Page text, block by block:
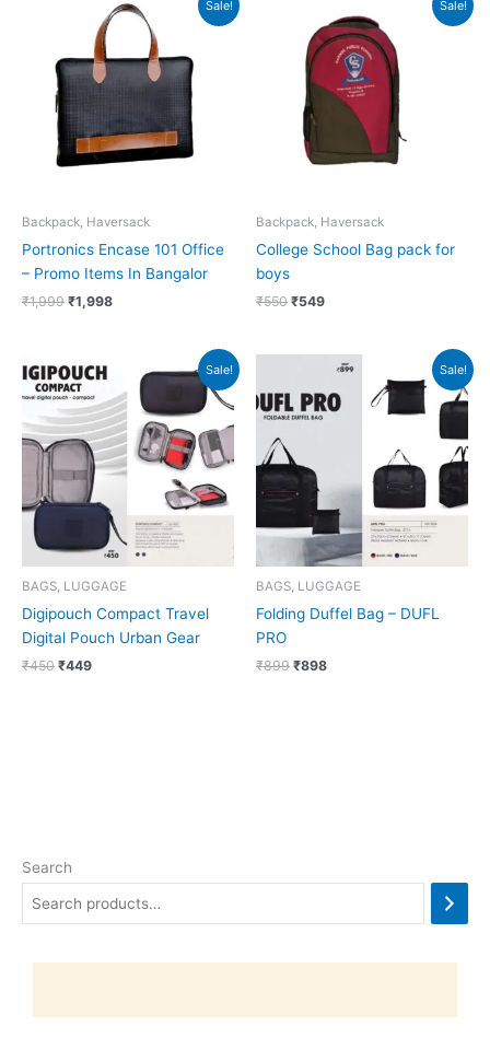
Search
Sale!
Backpack, Haversack
Portronics Encase 101 Office
– Promo Items In Bangalor
₹1,999
was:
₹1,999.
₹1,998
price
₹1,998.
Sale!
Backpack, Haversack
College School Bag pack for
boys
₹550
was:
₹550.
₹549
price
is:
₹549.
Sale!
BAGS, LUGGAGE
Digipouch Compact Travel
Digital Pouch Urban Gear
₹450
Original
price
was:
₹450.
₹449
Current
price
is:
₹449.
Sale!
BAGS, LUGGAGE
Folding Duffel Bag – DUFL
PRO
₹899
Original
was:
₹899.
₹898
Current
is:
₹898.